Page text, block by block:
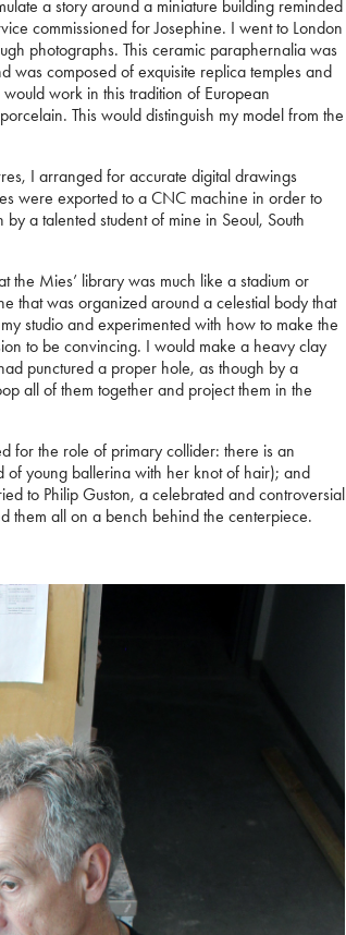
a story around a miniature building reminded
commissioned for Josephine. I went to London
photographs. This ceramic paraphernalia was
was composed of exquisite replica temples and
work in this tradition of European
This would distinguish my model from the
I arranged for accurate digital drawings
were exported to a CNC machine in order to
a talented student of mine in Seoul, South
the Mies’ library was much like a stadium or
that was organized around a celestial body that
studio and experimented with how to make the
to be convincing. I would make a heavy clay
punctured a proper hole, as though by a
all of them together and project them in the
for the role of primary collider: there is an
of young ballerina with her knot of hair); and
to Philip Guston, a celebrated and controversial
them all on a bench behind the centerpiece.